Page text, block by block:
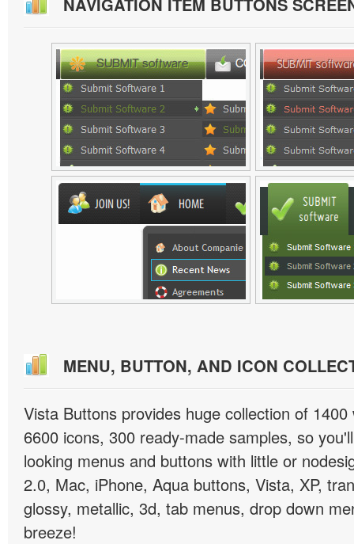
MENU, BUTTON, AND ICON
Vista Buttons provides huge collection of
6600 icons, 300 ready-made samples, so
looking menus and buttons with little or
2.0, Mac, iPhone, Aqua buttons, Vista, XP,
glossy, metallic, 3d, tab menus, drop down
breeze!